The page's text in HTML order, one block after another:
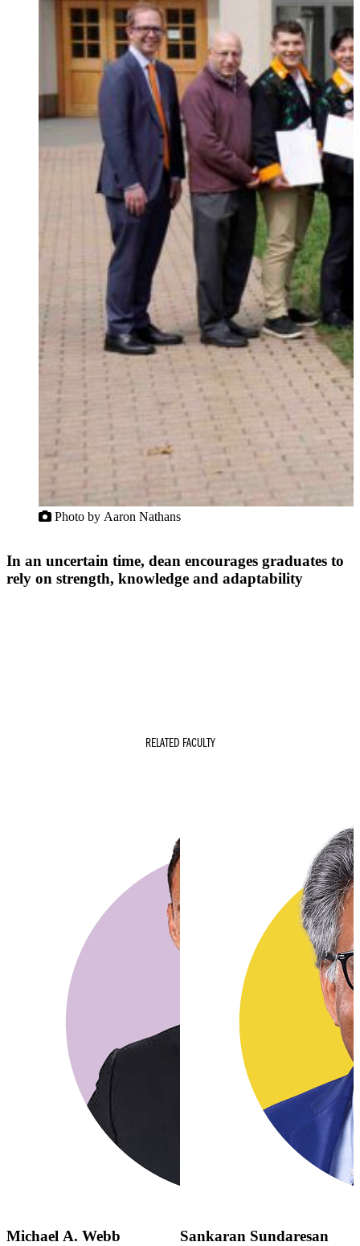
Photo by Aaron Nathans
In an uncertain time, dean encourages graduates to
rely on strength, knowledge and adaptability
RELATED FACULTY
Michael A. Webb Sankaran Sundaresan